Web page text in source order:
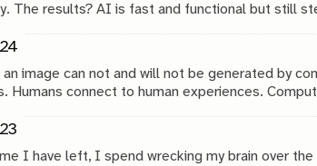
The results? AI is fast and functional but still
image can not and will not be generated by
Humans connect to human experiences.
I have left, I spend wrecking my brain over